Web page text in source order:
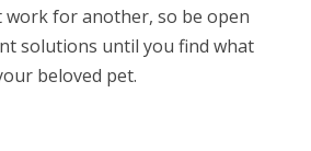
for another, so be open
solutions until you find what
beloved pet.